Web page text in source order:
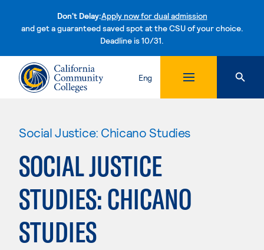
Don't Delay:Apply now for dual admission
and get a guaranteed saved spot at the CSU of your choice.
Deadline is 10/31.Skip to content
Eng
Social Justice: Chicano Studies
SOCIAL JUSTICE
STUDIES: CHICANO
STUDIES